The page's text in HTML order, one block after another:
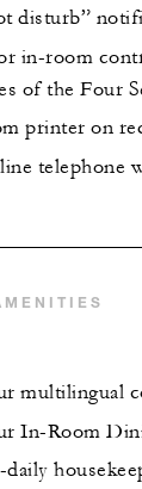
disturb”
in-room
of the Four
printer on
telephone
multilingual
In-Room